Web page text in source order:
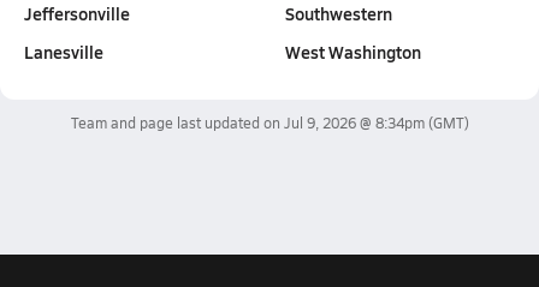
Jeffersonville
Lanesville
Southwestern
West Washington
Team and page last updated on Jul 9, 2026 @ 8:34pm(GMT)